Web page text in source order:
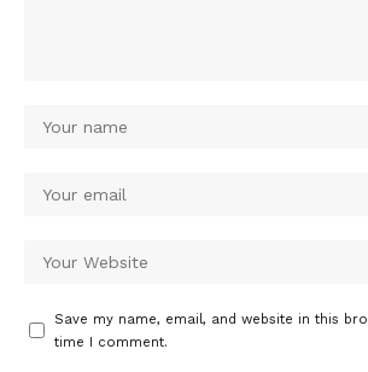
Save my name, email, and website in this
time I comment.